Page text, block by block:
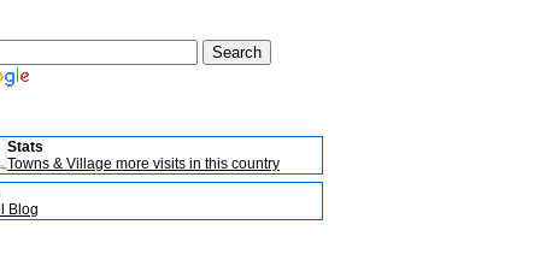
Stats
Towns & Village more visits in this country
Blog